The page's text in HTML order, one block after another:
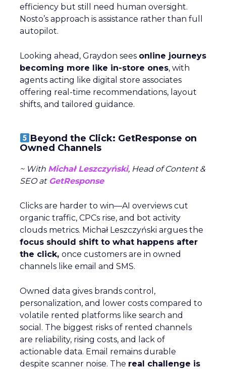
efficiency but still need human oversight.
Nosto’s approach is assistance rather than full
autopilot.
Looking ahead, Graydon sees online journeys
becoming more like in-store ones, with
agents acting like digital store associates
offering real-time recommendations, layout
shifts, and tailored guidance.
Beyond the Click: GetResponse on
Owned Channels
~ With Michał Leszczyński, Head of Content &
SEO atGetResponse
Clicks are harder to win—AI overviews cut
organic traffic, CPCs rise, and bot activity
clouds metrics. Michał Leszczyński argues the
focus should shift to what happens after
the click, once customers are in owned
channels like email and SMS.
Owned data gives brands control,
personalization, and lower costs compared to
volatile rented platforms like search and
social. The biggest risks of rented channels
are reliability, rising costs, and lack of
actionable data. Email remains durable
despite scanner noise. The real challenge is